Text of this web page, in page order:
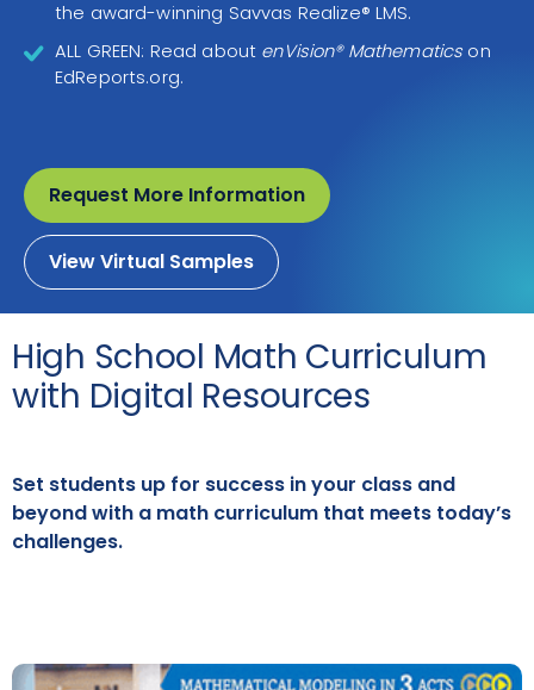
the award-winning Savvas Realize® LMS.
ALL GREEN: Read about enVision® Mathematics on
EdReports.org.
Request More Information
View Virtual Samples
High School Math Curriculum
with Digital Resources
Set students up for success in your class and
beyond with a math curriculum that meets today’s
challenges.